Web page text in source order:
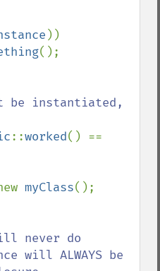
();
be instantiated,
::worked
myClass();
never do
will ALWAYS be